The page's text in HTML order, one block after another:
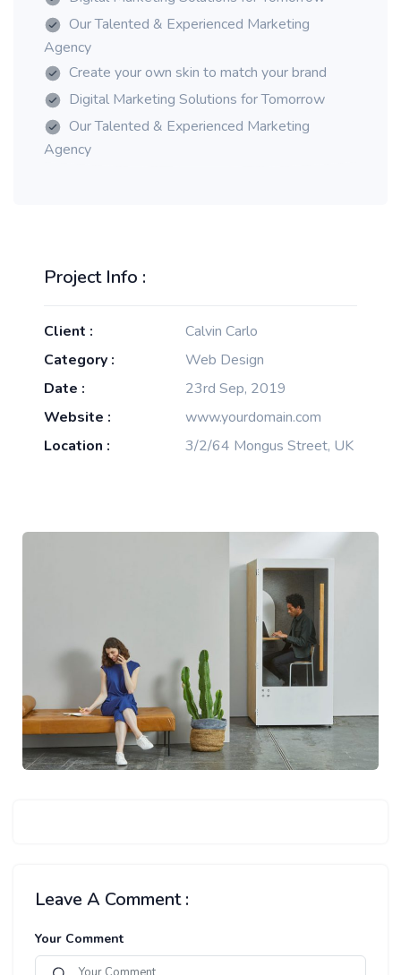
Our Talented & Experienced Marketing
Agency
Create your own skin to match your brand
Digital Marketing Solutions for Tomorrow
Our Talented & Experienced Marketing
Agency
Project Info :
Client :
Calvin Carlo
Category :
Web Design
Date :
23rd Sep, 2019
Website :
www.yourdomain.com
Location :
3/2/64 Mongus Street, UK
Leave A Comment :
Your Comment